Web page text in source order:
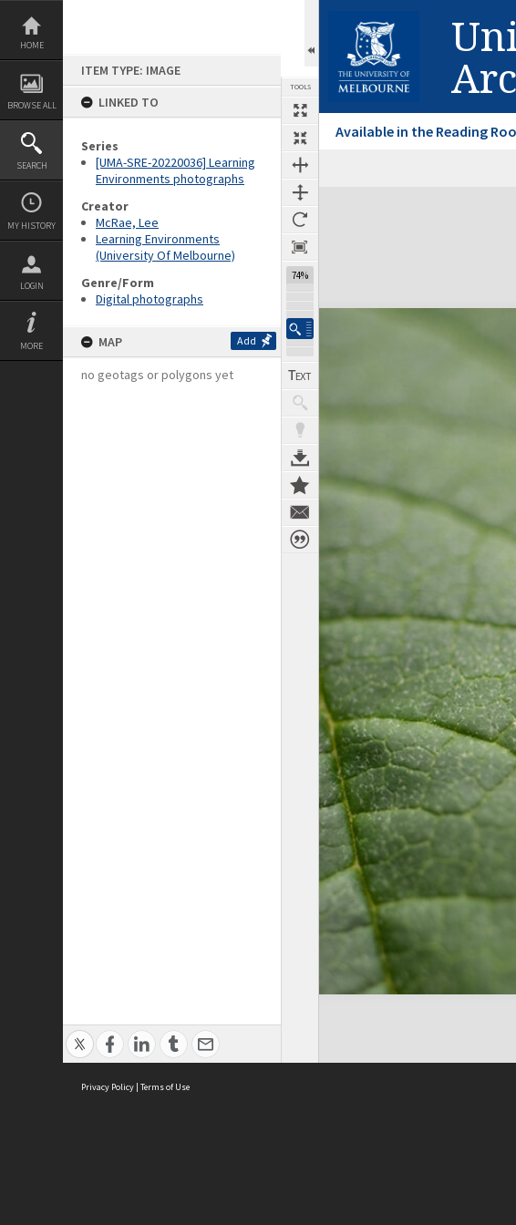
Skip
content
HOME
BROWSE ALL
SEARCH
MY HISTORY
LOGIN
MORE
ITEM TYPE: IMAGE
LINKED TO
Series
[UMA-SRE-20220036] Learning
Environments photographs
Creator
McRae, Lee
Learning Environments
(University Of Melbourne)
Genre/Form
Digital photographs
MAP Add
no geotags or polygons yet
TOOLS
74%
Available in the Reading
Expand/collapse
Privacy Policy | Terms of Use